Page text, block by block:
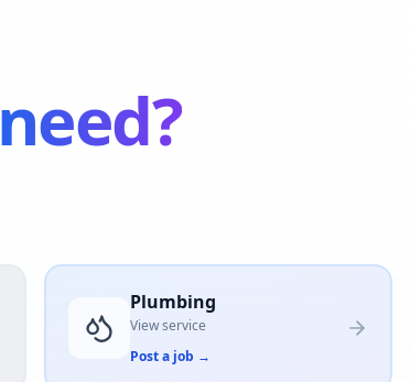
need?
Plumbing
View service
Post a job →